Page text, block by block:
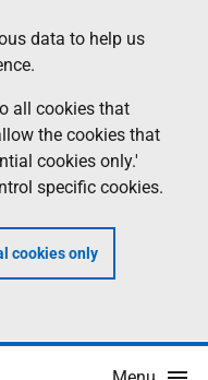
data to help us
all cookies that
the cookies that
cookies only.'
specific cookies.
cookies only